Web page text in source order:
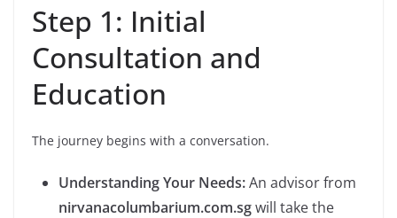
Step 1: Initial
Consultation and
Education
The journey begins with a conversation.
Understanding Your Needs:An advisor from
nirvanacolumbarium.com.sgwill take the